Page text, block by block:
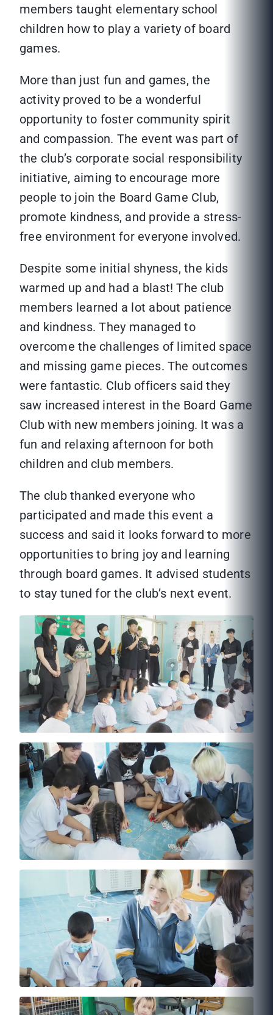
members taught elementary school
children how to play a variety of board
games.
More than just fun and games, the
activity proved to be a wonderful
opportunity to foster community spirit
and compassion. The event was part of
the club’s corporate social responsibility
initiative, aiming to encourage more
people to join the Board Game Club,
promote kindness, and provide a stress-
free environment for everyone involved.
Despite some initial shyness, the kids
warmed up and had a blast! The club
members learned a lot about patience
and kindness. They managed to
overcome the challenges of limited space
and missing game pieces. The outcomes
were fantastic. Club officers said they
saw increased interest in the Board Game
Club with new members joining. It was a
fun and relaxing afternoon for both
children and club members.
The club thanked everyone who
participated and made this event a
success and said it looks forward to more
opportunities to bring joy and learning
through board games. It advised students
to stay tuned for the club’s next event.